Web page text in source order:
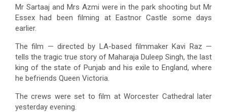
Mr Sartaaj and Mrs Azmi were in the park shooting but Mr
Essex had been filming at Eastnor Castle some days
earlier.
The film — directed by LA-based filmmaker Kavi Raz —
tells the tragic true story of Maharaja Duleep Singh, the last
king of the state of Punjab and his exile to England, where
he befriends Queen Victoria.
The crews were set to film at Worcester Cathedral later
yesterday evening.